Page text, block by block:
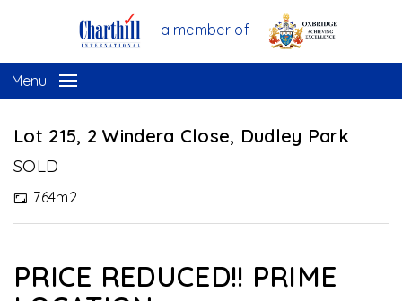
a member of
Menu
Lot 215, 2 Windera Close, Dudley Park
SOLD
764m2
PRICE REDUCED!! PRIME